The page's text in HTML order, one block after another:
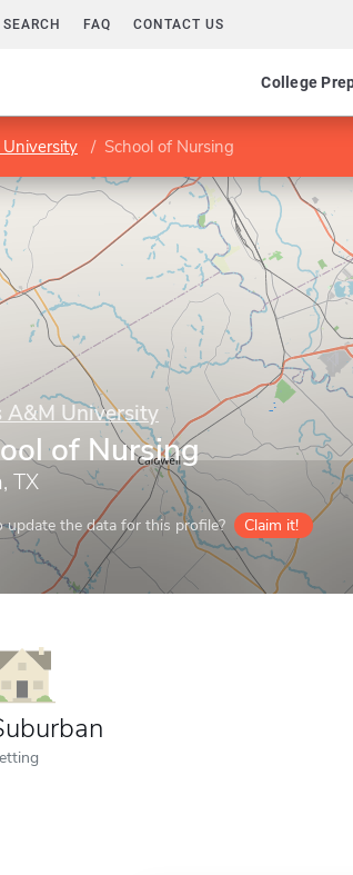
FAQ CONTACT US
College
School of Nursing
A&M University
of Nursing
TX
update the data for this profile? Claim it!